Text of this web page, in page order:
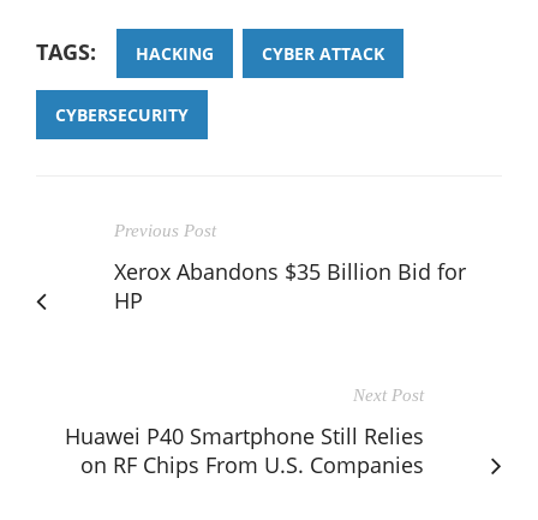
TAGS: HACKING CYBER ATTACK
CYBERSECURITY
Previous Post
Xerox Abandons $35 Billion Bid for
HP
Next Post
Huawei P40 Smartphone Still Relies
on RF Chips From U.S. Companies